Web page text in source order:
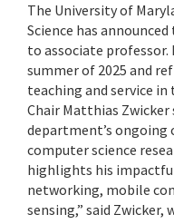
The University of
Science has
to associate
summer of 2025 and
teaching and service
Chair Matthias
department’s
computer science
highlights his
networking, mobile
sensing,” said